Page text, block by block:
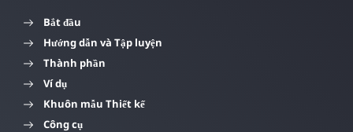
Bắt đầu
Hướng dẫn và Tập luyện
Thành phần
Ví dụ
Khuôn mẫu Thiết kế
Công cụ